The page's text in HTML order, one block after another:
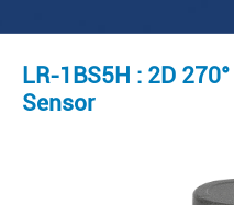
LR-1BS5H : 2D
Sensor